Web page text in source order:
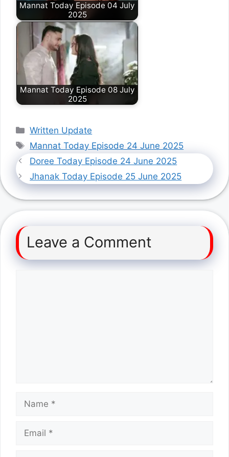
Mannat Today Episode 04 July
2025
Mannat Today Episode 08 July
2025
Categories
Written Update
Tags
Mannat Today Episode 24 June 2025
Doree Today Episode 24 June 2025
Jhanak Today Episode 25 June 2025
Leave a Comment